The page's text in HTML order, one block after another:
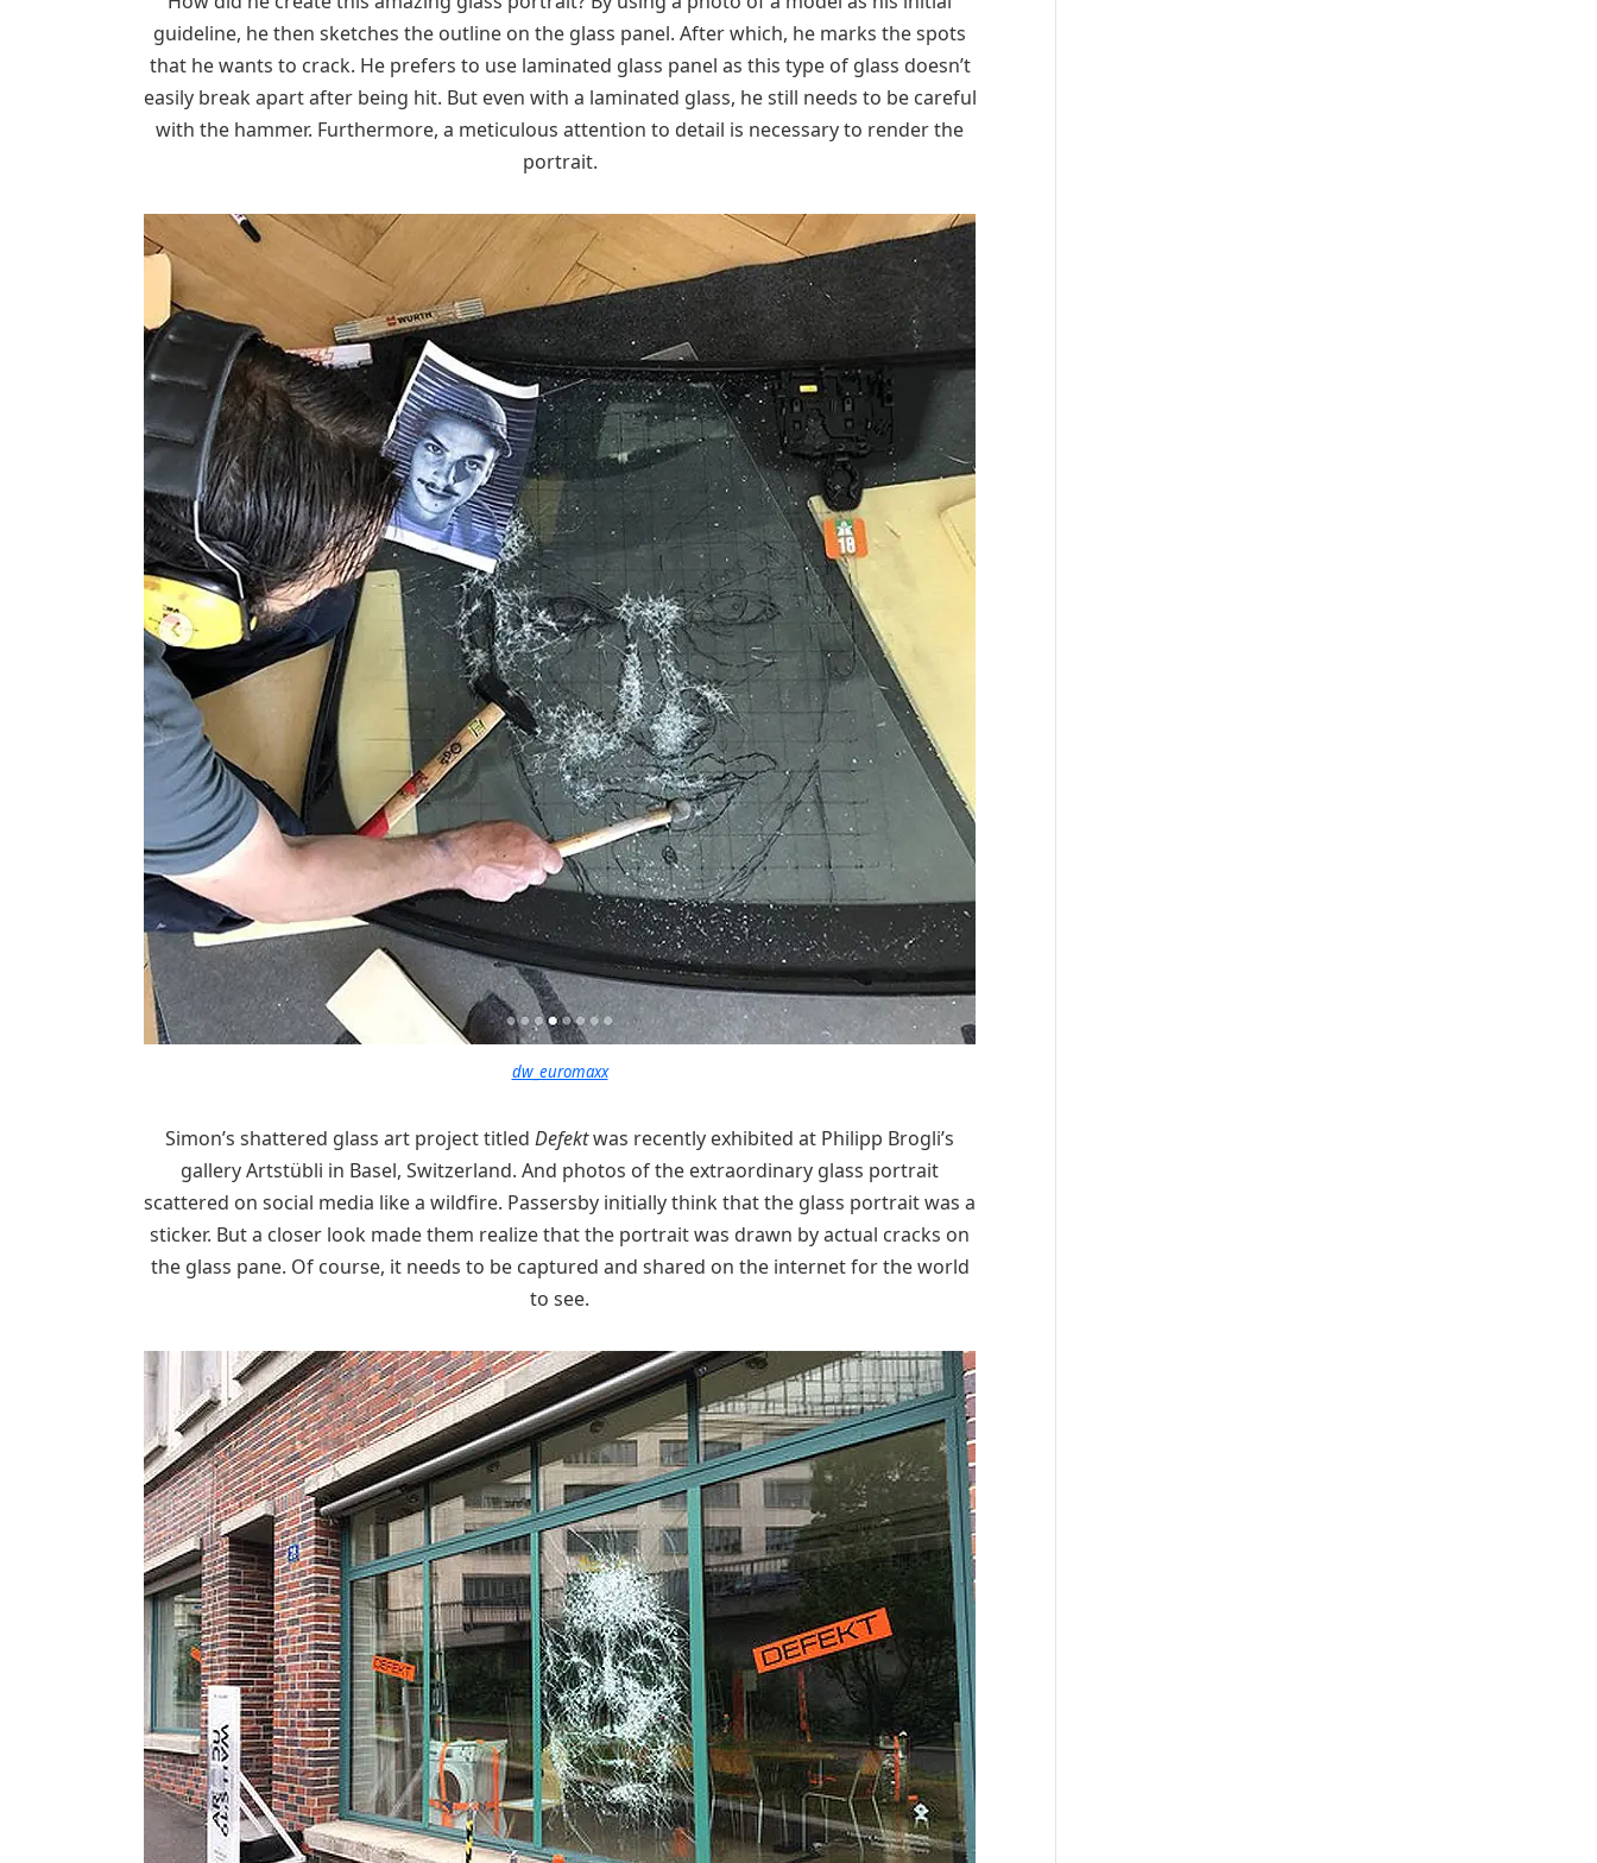
guideline, he then sketches the outline on the glass panel. After which, he marks the spots
that he wants to crack. He prefers to use laminated glass panel as this type of glass doesn’t
easily break apart after being hit. But even with a laminated glass, he still needs to be careful
with the hammer. Furthermore, a meticulous attention to detail is necessary to render the
portrait.
dw_euromaxx
Simon’s shattered glass art project titled Defektwas recently exhibited at Philipp Brogli’s
gallery Artstübli in Basel, Switzerland. And photos of the extraordinary glass portrait
scattered on social media like a wildfire. Passersby initially think that the glass portrait was a
sticker. But a closer look made them realize that the portrait was drawn by actual cracks on
the glass pane. Of course, it needs to be captured and shared on the internet for the world
to see.